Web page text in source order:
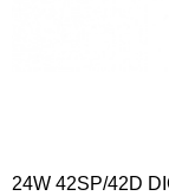
24W 42SP/42D